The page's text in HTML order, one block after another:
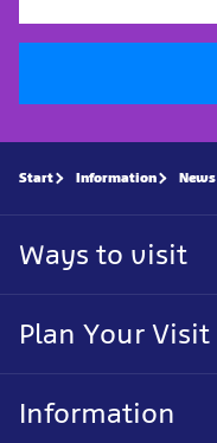
Start Information News
Ways to visit
Plan Your Visit
Information